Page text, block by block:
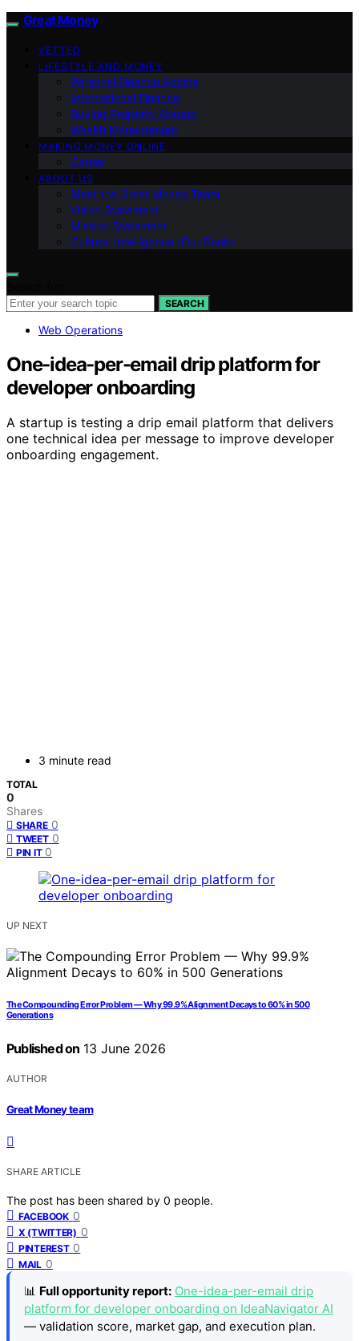
Great Money
VETTED
LIFESTYLE AND MONEY
Personal Finance Advice
International Finance
Buying Property Abroad
Wealth Management
MAKING MONEY ONLINE
Career
ABOUT US
Meet the Great Money Team
Vision Statement
Mission Statement
Cultural Intelligence (Our Book)
SEARCH
Web Operations
One-idea-per-email drip platform for
developer onboarding
A startup is testing a drip email platform that delivers
one technical idea per message to improve developer
onboarding engagement.
3 minute read
TOTAL
0
Shares
SHARE 0
TWEET 0
PIN IT 0
UP NEXT
The Compounding Error Problem — Why 99.9% Alignment Decays to 60% in 500
Generations
Published on 13 June 2026
AUTHOR
Great Money team
SHARE ARTICLE
The post has been shared by 0 people.
FACEBOOK 0
X (TWITTER) 0
PINTEREST 0
MAIL 0
📊 Full opportunity report: One-idea-per-email drip
platform for developer onboarding on IdeaNavigator AI
— validation score, market gap, and execution plan.